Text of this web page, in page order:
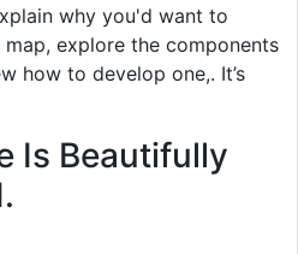
why you'd want to
explore the components
how to develop one,. It’s
Is Beautifully